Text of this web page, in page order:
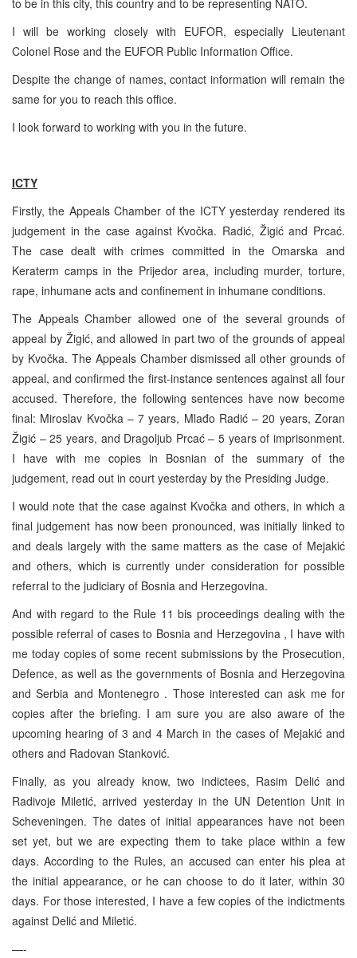
to be in this city, this country and to be representing NATO.
I will be working closely with EUFOR, especially Lieutenant
Colonel Rose and the EUFOR Public Information Office.
Despite the change of names, contact information will remain the
same for you to reach this office.
I look forward to working with you in the future.
ICTY
Firstly, the Appeals Chamber of the ICTY yesterday rendered its
judgement in the case against Kvočka. Radić, Žigić and Prcać.
The case dealt with crimes committed in the Omarska and
Keraterm camps in the Prijedor area, including murder, torture,
rape, inhumane acts and confinement in inhumane conditions.
The Appeals Chamber allowed one of the several grounds of
appeal by Žigić, and allowed in part two of the grounds of appeal
by Kvočka. The Appeals Chamber dismissed all other grounds of
appeal, and confirmed the first-instance sentences against all four
accused. Therefore, the following sentences have now become
final: Miroslav Kvočka – 7 years, Mlađo Radić – 20 years, Zoran
Žigić – 25 years, and Dragoljub Prcać – 5 years of imprisonment.
I have with me copies in Bosnian of the summary of the
judgement, read out in court yesterday by the Presiding Judge.
I would note that the case against Kvočka and others, in which a
final judgement has now been pronounced, was initially linked to
and deals largely with the same matters as the case of Mejakić
and others, which is currently under consideration for possible
referral to the judiciary of Bosnia and Herzegovina.
And with regard to the Rule 11 bis proceedings dealing with the
possible referral of cases to Bosnia and Herzegovina , I have with
me today copies of some recent submissions by the Prosecution,
Defence, as well as the governments of Bosnia and Herzegovina
and Serbia and Montenegro . Those interested can ask me for
copies after the briefing. I am sure you are also aware of the
upcoming hearing of 3 and 4 March in the cases of Mejakić and
others and Radovan Stanković.
Finally, as you already know, two indictees, Rasim Delić and
Radivoje Miletić, arrived yesterday in the UN Detention Unit in
Scheveningen. The dates of initial appearances have not been
set yet, but we are expecting them to take place within a few
days. According to the Rules, an accused can enter his plea at
the initial appearance, or he can choose to do it later, within 30
days. For those interested, I have a few copies of the indictments
against Delić and Miletić.
—-